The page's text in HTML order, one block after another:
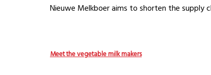
Nieuwe Melkboer aims to shorten the supply
Meet the vegetable milk makers